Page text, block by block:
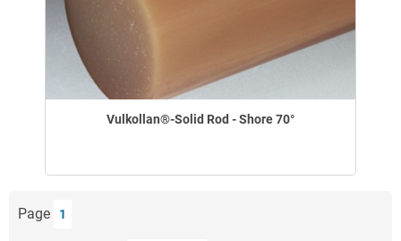
Vulkollan®-Solid Rod - Shore 70°
Page 1